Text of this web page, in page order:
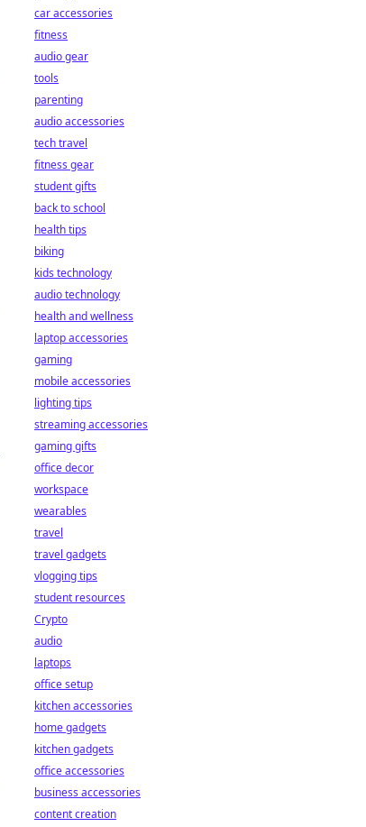
car accessories
fitness
audio gear
tools
parenting
audio accessories
tech travel
fitness gear
student gifts
back to school
health tips
biking
kids technology
audio technology
health and wellness
laptop accessories
gaming
mobile accessories
lighting tips
streaming accessories
gaming gifts
office decor
workspace
wearables
travel
travel gadgets
vlogging tips
student resources
Crypto
audio
laptops
office setup
kitchen accessories
home gadgets
kitchen gadgets
office accessories
business accessories
content creation